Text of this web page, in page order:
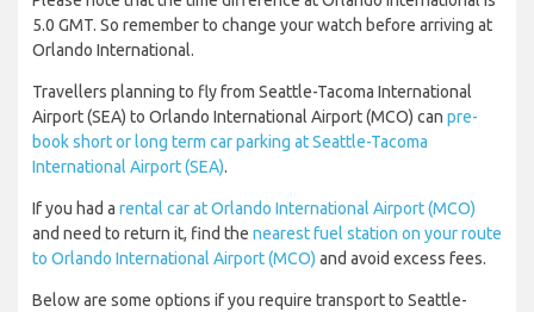
5.0 GMT. So remember to change your watch before arriving at
Orlando International.
Travellers planning to fly from Seattle-Tacoma International
Airport (SEA) to Orlando International Airport (MCO) can pre-
book short or long term car parking at Seattle-Tacoma
International Airport (SEA).
If you had a rental car at Orlando International Airport (MCO)
and need to return it, find the nearest fuel station on your route
to Orlando International Airport (MCO) and avoid excess fees.
Below are some options if you require transport to Seattle-